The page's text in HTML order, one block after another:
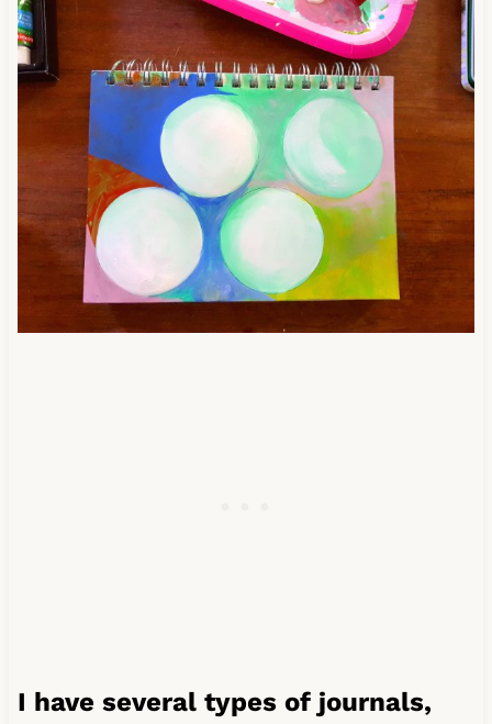
I have several types of journals,